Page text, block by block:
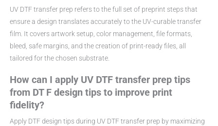
UV DTF transfer prep refers to the full set of preprint steps that
ensure a design translates accurately to the UV-curable transfer
film. It covers artwork setup, color management, file formats,
bleed, safe margins, and the creation of print-ready files, all
tailored for the chosen substrate.
How can I apply UV DTF transfer prep tips
from DT F design tips to improve print
fidelity?
Apply DTF design tips during UV DTF transfer prep by maximizing